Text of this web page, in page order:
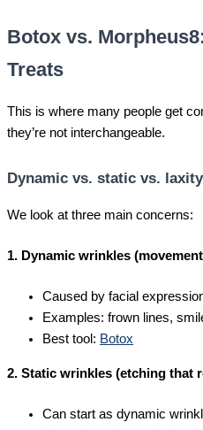
Botox vs.
Treats
This is where many people get
they’re not interchangeable.
Dynamic vs. static vs. laxity
We look at three main concerns:
1. Dynamic wrinkles
Caused by facial
Examples: frown lines,
Best tool: Botox
2. Static wrinkles (etching that
Can start as dynamic